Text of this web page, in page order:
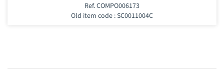
Ref. COMPO006173
Old item code : SC0011004C